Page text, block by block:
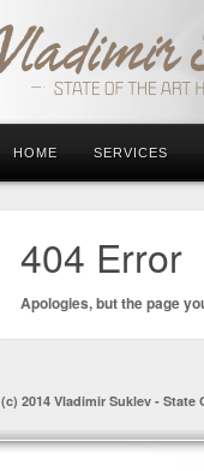
HOME SERVICES
404 Error
Apologies, but the page
(c) 2014 Vladimir Suklev -